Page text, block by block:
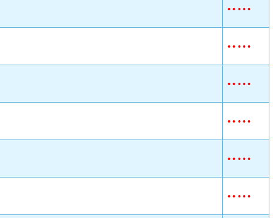
• • •• •
• • •• •
• • •• •
• • •• •
• • •• •
• • •• •